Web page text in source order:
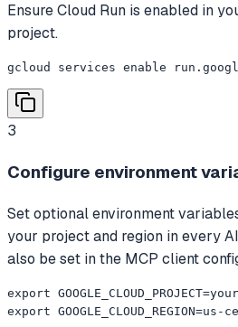
Ensure Cloud Run is enabled in
project.
gcloud services enable
3
Configure environment
Set optional environment
your project and region in every
also be set in the MCP client
export
export GOOGLE_CLOUD_REGION=us-